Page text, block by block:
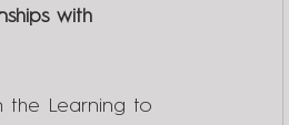
with
the Learning to